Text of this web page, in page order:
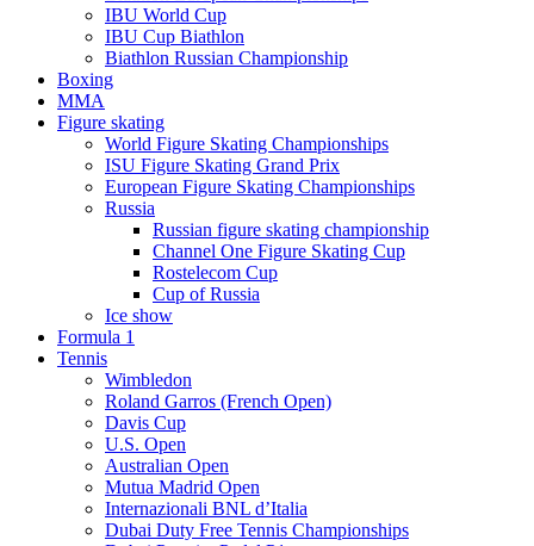
IBU World Cup
IBU Cup Biathlon
Biathlon Russian Championship
Boxing
MMA
Figure skating
World Figure Skating Championships
ISU Figure Skating Grand Prix
European Figure Skating Championships
Russia
Russian figure skating championship
Channel One Figure Skating Cup
Rostelecom Cup
Cup of Russia
Ice show
Formula 1
Tennis
Wimbledon
Roland Garros (French Open)
Davis Cup
U.S. Open
Australian Open
Mutua Madrid Open
Internazionali BNL d’Italia
Dubai Duty Free Tennis Championships